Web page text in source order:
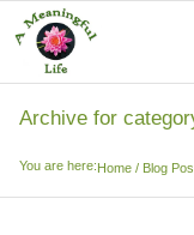
Skip
to
content
Archive for
You are here:Home / Blog